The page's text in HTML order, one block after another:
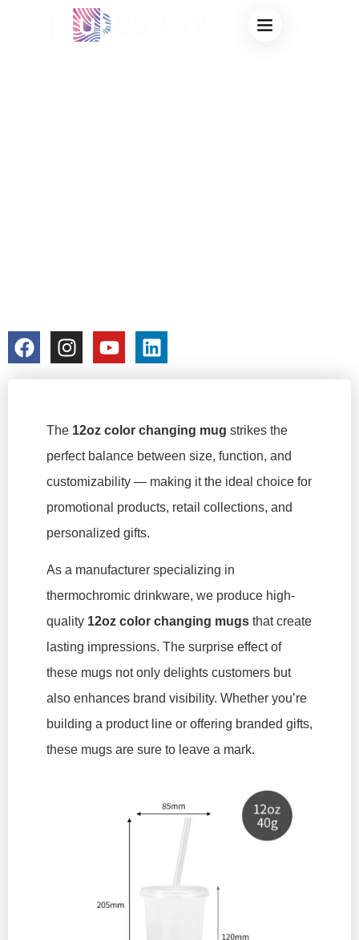
12OZ COLOR
The 12oz color changing mug strikes the
perfect balance between size, function, and
customizability — making it the ideal choice for
promotional products, retail collections, and
personalized gifts.
As a manufacturer specializing in
thermochromic drinkware, we produce high-
quality 12oz color changing mugs that create
lasting impressions. The surprise effect of
these mugs not only delights customers but
also enhances brand visibility. Whether you’re
building a product line or offering branded gifts,
these mugs are sure to leave a mark.